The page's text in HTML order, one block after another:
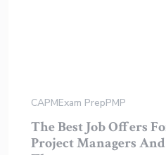
CAPMExam PrepPMP
The Best Job Offers
Project Managers